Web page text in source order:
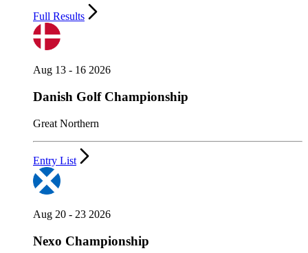
Full Results
Aug 13 - 16 2026
Danish Golf Championship
Great Northern
Entry List
Aug 20 - 23 2026
Nexo Championship